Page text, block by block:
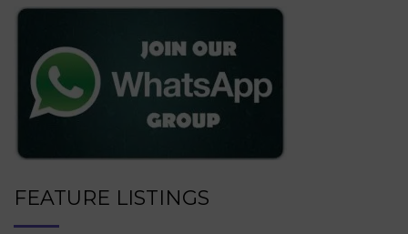
FEATURE LISTINGS